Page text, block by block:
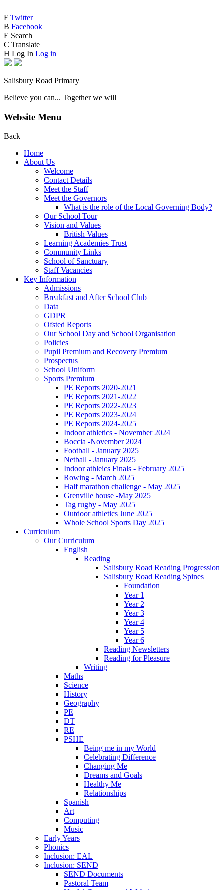
F Twitter
B Facebook
E Search
C Translate
H Log In Log in
Salisbury Road Primary
Believe you can... Together we will
Website Menu
Back
Home
About Us
Welcome
Contact Details
Meet the Staff
Meet the Governors
What is the role of the Local Governing Body?
Our School Tour
Vision and Values
British Values
Learning Academies Trust
Community Links
School of Sanctuary
Staff Vacancies
Key Information
Admissions
Breakfast and After School Club
Data
GDPR
Ofsted Reports
Our School Day and School Organisation
Policies
Pupil Premium and Recovery Premium
Prospectus
School Uniform
Sports Premium
PE Reports 2020-2021
PE Reports 2021-2022
PE Reports 2022-2023
PE Reports 2023-2024
PE Reports 2024-2025
Indoor athletics - November 2024
Boccia -November 2024
Football - January 2025
Netball - January 2025
Indoor athleics Finals - February 2025
Rowing - March 2025
Half marathon challenge - May 2025
Grenville house -May 2025
Tag rugby - May 2025
Outdoor athletics June 2025
Whole School Sports Day 2025
Curriculum
Our Curriculum
English
Reading
Salisbury Road Reading Progression
Salisbury Road Reading Spines
Foundation
Year 1
Year 2
Year 3
Year 4
Year 5
Year 6
Reading Newsletters
Reading for Pleasure
Writing
Maths
Science
History
Geography
PE
DT
RE
PSHE
Being me in my World
Celebrating Difference
Changing Me
Dreams and Goals
Healthy Me
Relationships
Spanish
Art
Computing
Music
Early Years
Phonics
Inclusion: EAL
Inclusion: SEND
SEND Documents
Pastoral Team